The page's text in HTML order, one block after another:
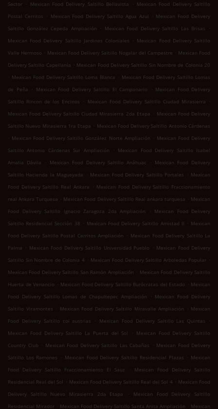
Sector . Mexican Food Delivery Saltillo Bellavista . Mexican Food Delivery Saltillo
Postal Cerritos
. Mexican Food Delivery Saltillo Agua Azul . Mexican Food Delivery
Saltillo González Cepeda Ampliación
. Mexican Food Delivery Saltillo Las Brisas
.
Mexican Food Delivery Saltillo Jardines Coloniales
. Mexican Food Delivery Saltillo
Valle Hermoso . Mexican Food Delivery Saltillo Nogalar del Campestre . Mexican Food
Delivery Saltillo Capellanía . Mexican Food Delivery Saltillo Sin Nombre de Colonia 20
. Mexican Food Delivery Saltillo Loma Blanca . Mexican Food Delivery Saltillo Lomas
de Peña
. Mexican Food Delivery Saltillo El Campanario . Mexican Food Delivery
Saltillo Rincon de los Encinos
. Mexican Food Delivery Saltillo Ciudad Mirasierra
.
Mexican Food Delivery Saltillo Ciudad Mirasierra 2da Etapa . Mexican Food Delivery
Saltillo Nuevo Mirasierra 1ra Etapa . Mexican Food Delivery Saltillo Antonio Cárdenas
. Mexican Food Delivery Saltillo González Norte Ampliación . Mexican Food Delivery
Saltillo Antonio Cárdenas Sur Ampliación
. Mexican Food Delivery Saltillo Isabel
Amalia Dávila
. Mexican Food Delivery Saltillo Anáhuac . Mexican Food Delivery
Saltillo Hacienda la Magueyada
. Mexican Food Delivery Saltillo Portales . Mexican
Food Delivery Saltillo Real Ankara
. Mexican Food Delivery Saltillo Fraccionamiento
real Ankara Turquesa . Mexican Food Delivery Saltillo Real ankara turquesa . Mexican
Food Delivery Saltillo Ignacio Zaragoza 2da Ampliación
. Mexican Food Delivery
Saltillo Residencial Sección 38 . Mexican Food Delivery Saltillo Amistad II . Mexican
Food Delivery Saltillo Postal Cerritos Ampliación
. Mexican Food Delivery Saltillo La
Palma . Mexican Food Delivery Saltillo Universidad Pueblo . Mexican Food Delivery
Saltillo Sin Nombre de Colonia 4 . Mexican Food Delivery Saltillo Arboledas Popular .
Mexican Food Delivery Saltillo San Ramón Ampliación . Mexican Food Delivery Saltillo
Huerta de Venancio . Mexican Food Delivery Saltillo Burócratas del Estado . Mexican
Food Delivery Saltillo Lomas de Chapultepec Ampliación
. Mexican Food Delivery
Saltillo Viramontes . Mexican Food Delivery Saltillo Miravalle Ampliación . Mexican
Food Delivery Saltillo col austrias
. Mexican Food Delivery Saltillo Las Quintas
.
Mexican Food Delivery Saltillo La Puerta del Sol
. Mexican Food Delivery Saltillo
Country Club . Mexican Food Delivery Saltillo Las Cabañas . Mexican Food Delivery
Saltillo Los Ramones
. Mexican Food Delivery Saltillo Residencial Plazas . Mexican
Food Delivery Saltillo Fraccionamiento El Sauz
.
Mexican Food Delivery Saltillo
Residencial Real del Sol . Mexican Food Delivery Saltillo Real del Sol 4 . Mexican Food
Delivery Saltillo Nuevo Mirasierra 2da Etapa
.
Mexican Food Delivery Saltillo
Residencial Mirador . Mexican Food Delivery Saltillo Santa Anita Ampliación . Mexican